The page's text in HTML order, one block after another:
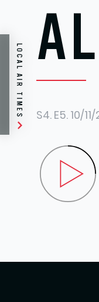
LOCAL AIR TIMES S4. E5. 10/
Play Beatrice